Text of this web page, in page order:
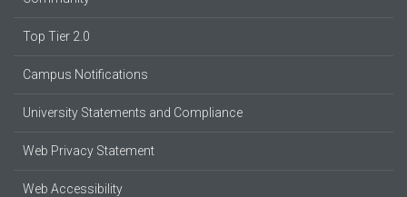
Top Tier 2.0
Campus Notifications
University Statements and Compliance
Web Privacy Statement
Web Accessibility